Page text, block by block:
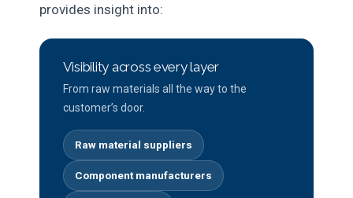
provides insight into:
Visibility across every layer
From raw materials all the way to the
customer’s door.
Raw material suppliers
Component manufacturers